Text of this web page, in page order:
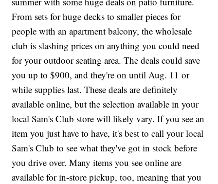
From sets for huge decks to smaller pieces for
people with an apartment balcony, the wholesale
club is slashing prices on anything you could need
for your outdoor seating area. The deals could save
you up to $900, and they're on until Aug. 11 or
while supplies last. These deals are definitely
available online, but the selection available in your
local Sam's Club store will likely vary. If you see an
item you just have to have, it's best to call your local
Sam's Club to see what they've got in stock before
you drive over. Many items you see online are
available for in-store pickup, too, meaning that you